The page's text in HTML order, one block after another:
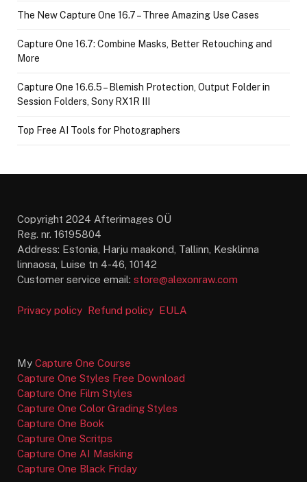
The New Capture One 16.7 – Three Amazing Use Cases
Capture One 16.7: Combine Masks, Better Retouching and
More
Capture One 16.6.5 – Blemish Protection, Output Folder in
Session Folders, Sony RX1R III
Top Free AI Tools for Photographers
Copyright 2024 Afterimages OÜ
Reg. nr. 16195804
Address: Estonia, Harju maakond, Tallinn, Kesklinna
linnaosa, Luise tn 4-46, 10142
Customer service email: store@alexonraw.com
Privacy policy Refund policy EULA
My Capture One Course
Capture One Styles Free Download
Capture One Film Styles
Capture One Color Grading Styles
Capture One Book
Capture One Scritps
Capture One AI Masking
Capture One Black Friday